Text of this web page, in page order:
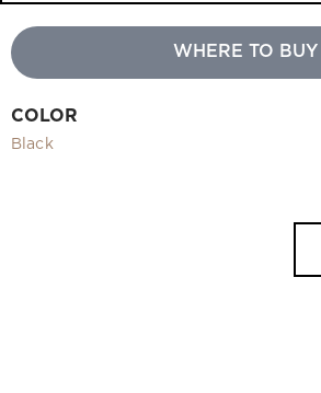
TECH SUPPORT
WHERE TO BUY
COLOR
Black